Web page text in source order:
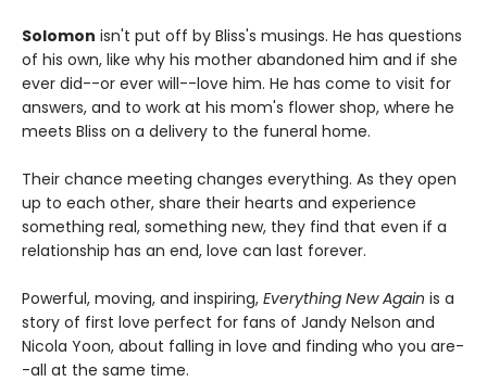
Solomon isn't put off by Bliss's musings. He has questions
of his own, like why his mother abandoned him and if she
ever did--or ever will--love him. He has come to visit for
answers, and to work at his mom's flower shop, where he
meets Bliss on a delivery to the funeral home.
Their chance meeting changes everything. As they open
up to each other, share their hearts and experience
something real, something new, they find that even if a
relationship has an end, love can last forever.
Powerful, moving, and inspiring, Everything New Again is a
story of first love perfect for fans of Jandy Nelson and
Nicola Yoon, about falling in love and finding who you are-
-all at the same time.